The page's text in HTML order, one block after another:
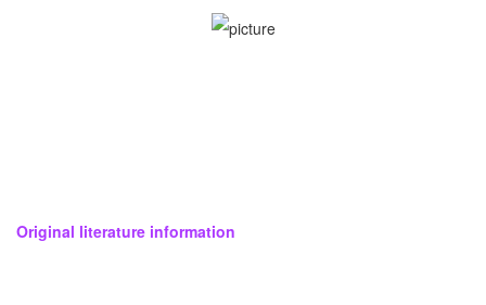
Original literature information